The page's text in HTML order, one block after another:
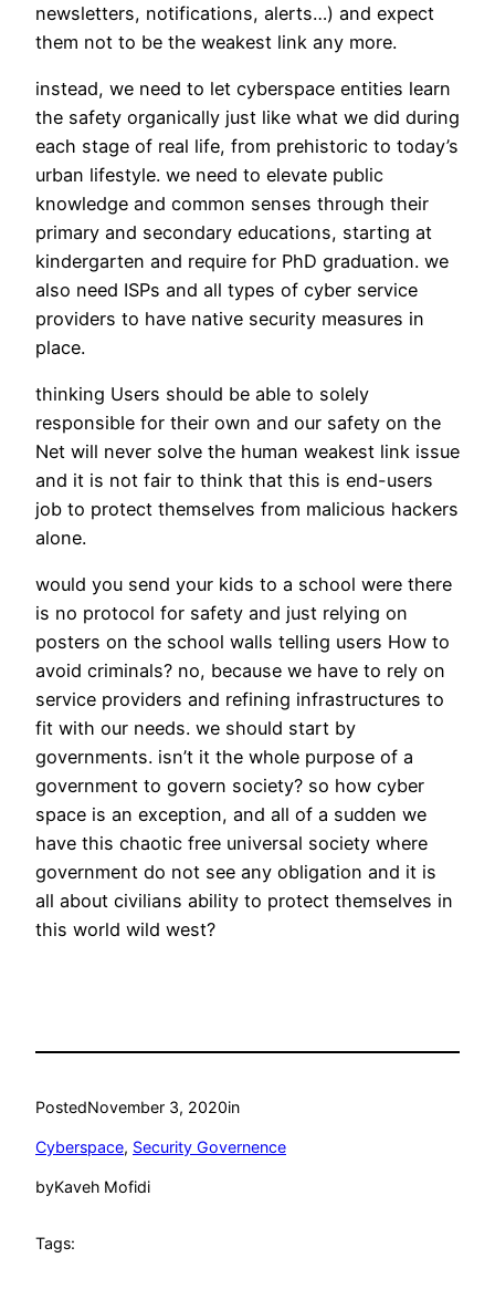
newsletters, notifications, alerts…) and expect
them not to be the weakest link any more.
instead, we need to let cyberspace entities learn
the safety organically just like what we did during
each stage of real life, from prehistoric to today’s
urban lifestyle. we need to elevate public
knowledge and common senses through their
primary and secondary educations, starting at
kindergarten and require for PhD graduation. we
also need ISPs and all types of cyber service
providers to have native security measures in
place.
thinking Users should be able to solely
responsible for their own and our safety on the
Net will never solve the human weakest link issue
and it is not fair to think that this is end-users
job to protect themselves from malicious hackers
alone.
would you send your kids to a school were there
is no protocol for safety and just relying on
posters on the school walls telling users How to
avoid criminals? no, because we have to rely on
service providers and refining infrastructures to
fit with our needs. we should start by
governments. isn’t it the whole purpose of a
government to govern society? so how cyber
space is an exception, and all of a sudden we
have this chaotic free universal society where
government do not see any obligation and it is
all about civilians ability to protect themselves in
this world wild west?
PostedNovember 3, 2020in
Cyberspace, Security Governence
byKaveh Mofidi
Tags: